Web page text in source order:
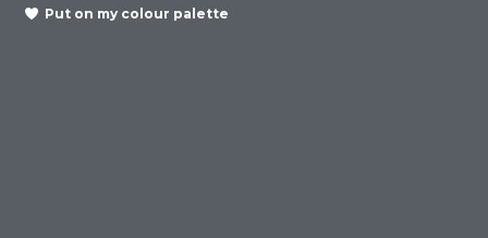
Put on my colour palette